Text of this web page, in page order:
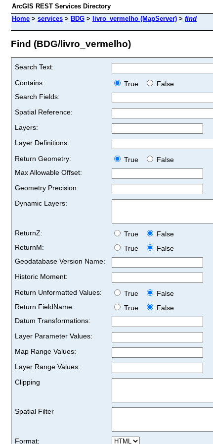
ArcGIS REST Services Directory
Home > services > BDG > livro_vermelho (MapServer) > find
Find (BDG/livro_vermelho)
Search Text:
Contains:
True
False
Search Fields:
Spatial Reference:
Layers:
Layer Definitions:
Return Geometry:
True
False
Max Allowable Offset:
Geometry Precision:
Dynamic Layers:
ReturnZ: True
False
ReturnM:
True
False
Geodatabase Version Name:
Historic Moment:
Return Unformatted Values:
True
False
Return FieldName:
True
False
Datum Transformations:
Layer Parameter Values:
Map Range Values:
Layer Range Values:
Clipping
Spatial Filter
Format: